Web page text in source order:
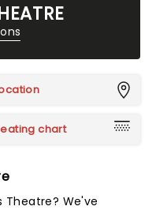
chart
Theatre? We've